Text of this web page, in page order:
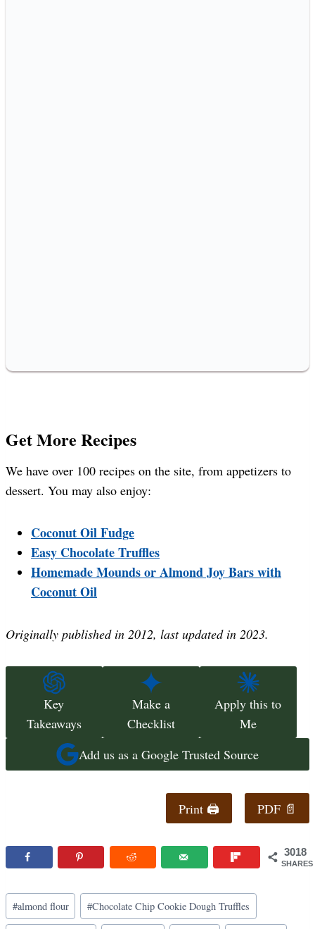
Get More Recipes
We have over 100 recipes on the site, from appetizers to
dessert. You may also enjoy:
Coconut Oil Fudge
Easy Chocolate Truffles
Homemade Mounds or Almond Joy Bars with
Coconut Oil
Originally published in 2012, last updated in 2023.
Key
Takeaways
Make a
Checklist
Apply this to
Me
Add us as a Google Trusted Source
Print 🖨 PDF 📄
3018
SHARES
Post
Tags:
#almond flour #Chocolate Chip Cookie Dough Truffles